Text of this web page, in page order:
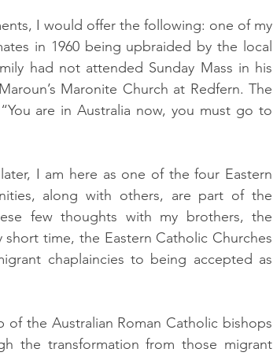
I would offer the following: one of my
in 1960 being upbraided by the local
had not attended Sunday Mass in his
Maronite Church at Redfern. The
are in Australia now, you must go to
I am here as one of the four Eastern
along with others, are part of the
few thoughts with my brothers, the
time, the Eastern Catholic Churches
chaplaincies to being accepted as
the Australian Roman Catholic bishops
the transformation from those migrant